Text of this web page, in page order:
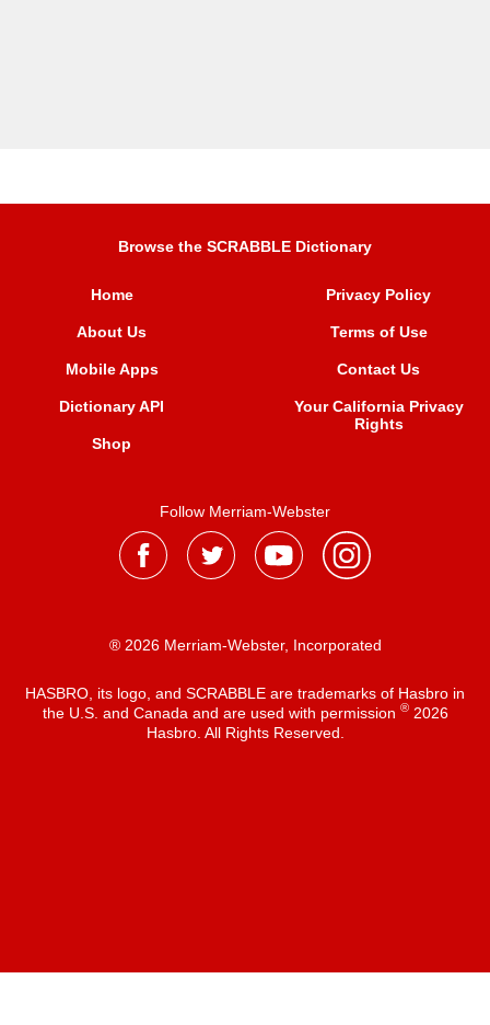
Browse the SCRABBLE Dictionary
Home
About Us
Mobile Apps
Dictionary API
Shop
Privacy Policy
Terms of Use
Contact Us
Your California Privacy
Rights
Follow Merriam-Webster
® 2026 Merriam-Webster, Incorporated
HASBRO, its logo, and SCRABBLE are trademarks of Hasbro in
the U.S. and Canada and are used with permission ®2026
Hasbro. All Rights Reserved.